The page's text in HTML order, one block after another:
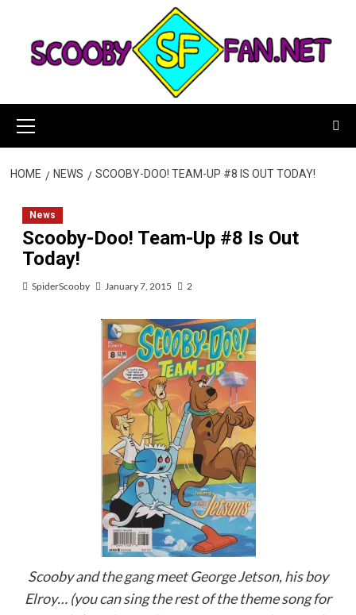
content
Menu
HOME NEWS SCOOBY-DOO! TEAM-UP #8 IS OUT TODAY!
News
Scooby-Doo! Team-Up #8 Is Out
Today!
SpiderScooby January 7, 2015 2
Scooby and the gang meet George Jetson, his boy
Elroy… (you can sing the rest of the theme song for